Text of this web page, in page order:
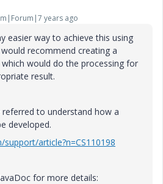
years ago
easier way to achieve this using
recommend creating a
would do the processing for
result.
to understand how a
developed.
article?n=CS110198
for more details: